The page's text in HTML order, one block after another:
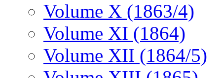
Volume X (1863/4)
Volume XI (1864)
Volume XII (1864/5)